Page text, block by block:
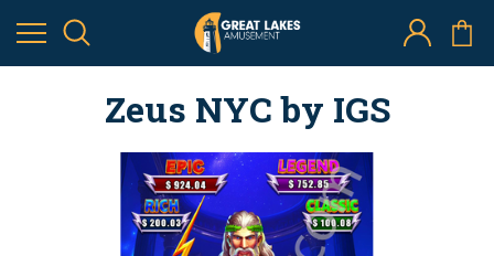
Zeus NYC by IGS